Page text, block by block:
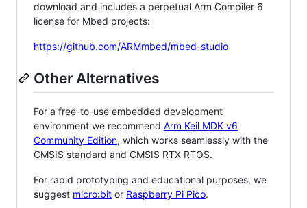
download and includes a perpetual Arm Compiler 6
license for Mbed projects:
https://github.com/ARMmbed/mbed-studio
Other Alternatives
For a free-to-use embedded development
environment we recommend Arm Keil MDK v6
Community Edition, which works seamlessly with the
CMSIS standard and CMSIS RTX RTOS.
For rapid prototyping and educational purposes, we
suggest micro:bit or Raspberry Pi Pico.